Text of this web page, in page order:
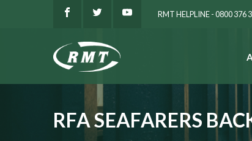
RMT HELPLINE - 0800 376
RFA SEAFARERS